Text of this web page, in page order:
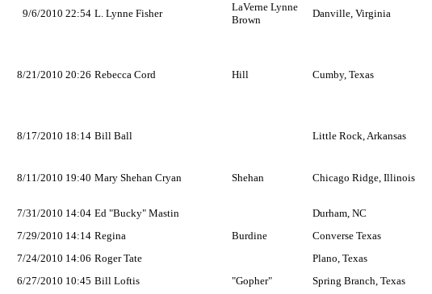
9/6/2010 22:54 L. Lynne Fisher
LaVerne Lynne
Brown
Danville, Virginia
8/21/2010 20:26 Rebecca Cord Hill Cumby, Texas
8/17/2010 18:14 Bill Ball Little Rock, Arkansas
8/11/2010 19:40 Mary Shehan Cryan Shehan Chicago Ridge, Illinois
7/31/2010 14:04 Ed "Bucky" Mastin Durham, NC
7/29/2010 14:14 Regina Burdine Converse Texas
7/24/2010 14:06 Roger Tate Plano, Texas
6/27/2010 10:45 Bill Loftis "Gopher" Spring Branch, Texas